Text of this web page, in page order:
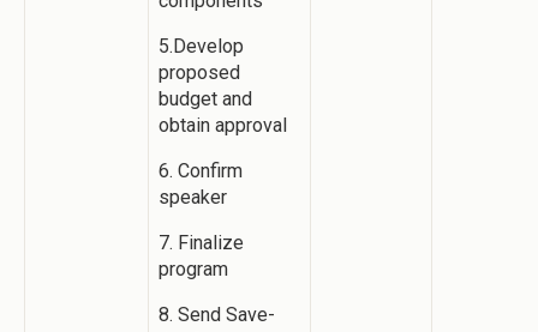
5.Develop
proposed
budget and
obtain approval
6. Confirm
speaker
7. Finalize
program
8. Send Save-